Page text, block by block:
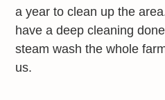
a year to clean up the
have a deep cleaning
steam wash the whole
us.